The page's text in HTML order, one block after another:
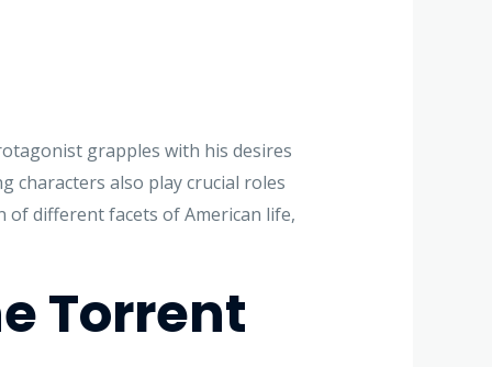
grapples with his desires
characters also play crucial roles
of different facets of American life,
Torrent